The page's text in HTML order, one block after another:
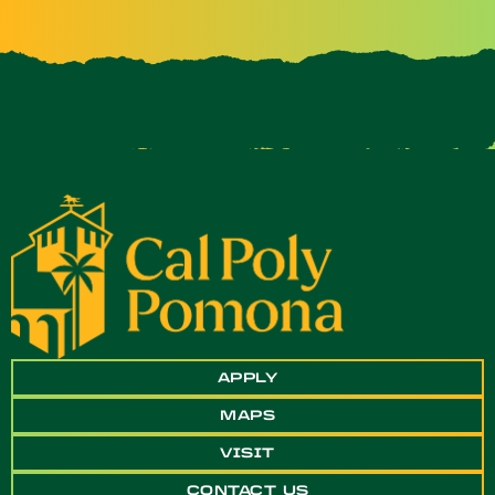
APPLY
MAPS
VISIT
CONTACT US